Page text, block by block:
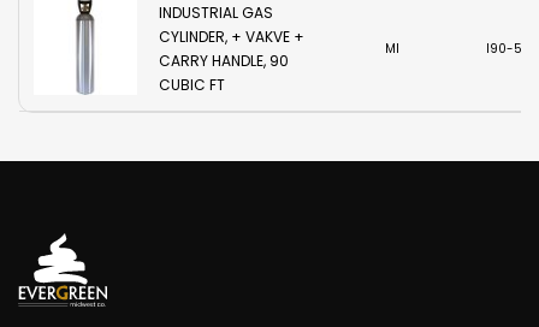
INDUSTRIAL GAS
CYLINDER, + VAKVE +
CARRY HANDLE, 90
CUBIC FT
MI I90-580